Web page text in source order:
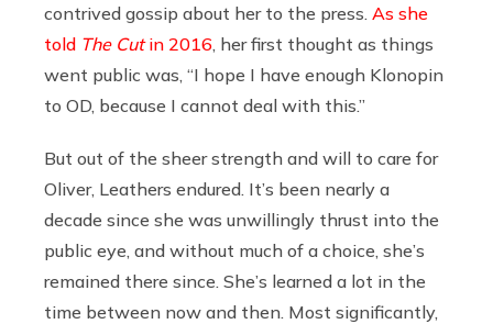
contrived gossip about her to the press. As she
told The Cutin 2016 , her first thought as things
went public was, “I hope I have enough Klonopin
to OD, because I cannot deal with this.”
But out of the sheer strength and will to care for
Oliver, Leathers endured. It’s been nearly a
decade since she was unwillingly thrust into the
public eye, and without much of a choice, she’s
remained there since. She’s learned a lot in the
time between now and then. Most significantly,